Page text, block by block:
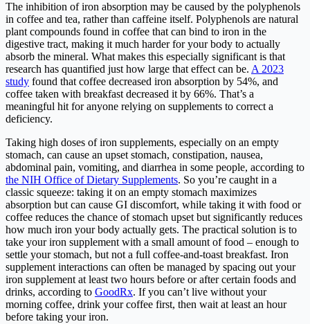
The inhibition of iron absorption may be caused by the polyphenols
in coffee and tea, rather than caffeine itself. Polyphenols are natural
plant compounds found in coffee that can bind to iron in the
digestive tract, making it much harder for your body to actually
absorb the mineral. What makes this especially significant is that
research has quantified just how large that effect can be. A 2023
study found that coffee decreased iron absorption by 54%, and
coffee taken with breakfast decreased it by 66%. That’s a
meaningful hit for anyone relying on supplements to correct a
deficiency.
Taking high doses of iron supplements, especially on an empty
stomach, can cause an upset stomach, constipation, nausea,
abdominal pain, vomiting, and diarrhea in some people, according to
the NIH Office of Dietary Supplements. So you’re caught in a
classic squeeze: taking it on an empty stomach maximizes
absorption but can cause GI discomfort, while taking it with food or
coffee reduces the chance of stomach upset but significantly reduces
how much iron your body actually gets. The practical solution is to
take your iron supplement with a small amount of food – enough to
settle your stomach, but not a full coffee-and-toast breakfast. Iron
supplement interactions can often be managed by spacing out your
iron supplement at least two hours before or after certain foods and
drinks, according to GoodRx. If you can’t live without your
morning coffee, drink your coffee first, then wait at least an hour
before taking your iron.